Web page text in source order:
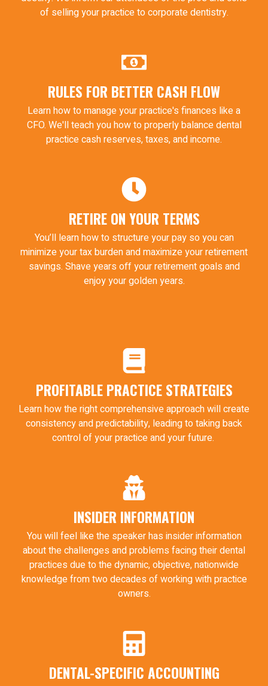
of selling your practice to corporate dentistry.
RULES FOR BETTER CASH FLOW
Learn how to manage your practice's finances like a
CFO. We'll teach you how to properly balance dental
practice cash reserves, taxes, and income.
RETIRE ON YOUR TERMS
You’ll learn how to structure your pay so you can
minimize your tax burden and maximize your retirement
savings. Shave years off your retirement goals and
enjoy your golden years.
PROFITABLE PRACTICE STRATEGIES
Learn how the right comprehensive approach will create
consistency and predictability, leading to taking back
control of your practice and your future.
INSIDER INFORMATION
You will feel like the speaker has insider information
about the challenges and problems facing their dental
practices due to the dynamic, objective, nationwide
knowledge from two decades of working with practice
owners.
DENTAL-SPECIFIC ACCOUNTING